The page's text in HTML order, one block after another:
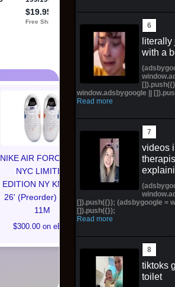
NIKE AIR FORCE 1 01
NYC LIMITED
EDITION NY KNICKS
26' (Preorder) | Size
11M
$300.00 on eBay
PINN CROSS
Nature (G-101)
PreOrder
$89.00 on eBay
with a
window.adsbygoogle ||
Read more
videos
[]).push({}); (adsbygoogle =
[]).push({});
Read more
tiktoks
toilet